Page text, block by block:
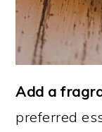
Add a
preferred